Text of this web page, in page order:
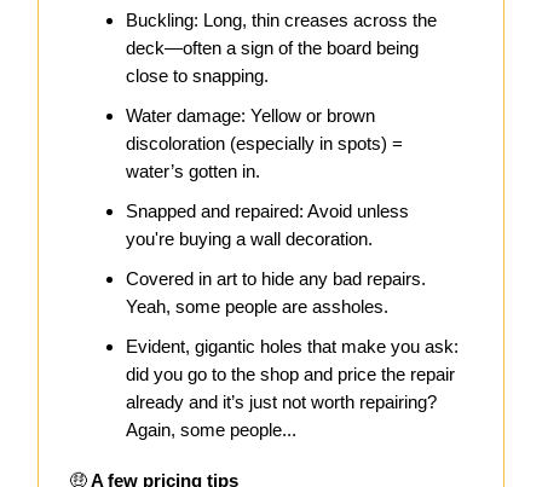
Buckling: Long, thin creases across the
deck—often a sign of the board being
close to snapping.
Water damage: Yellow or brown
discoloration (especially in spots) =
water’s gotten in.
Snapped and repaired: Avoid unless
you're buying a wall decoration.
Covered in art to hide any bad repairs.
Yeah, some people are assholes.
Evident, gigantic holes that make you ask:
did you go to the shop and price the repair
already and it’s just not worth repairing?
Again, some people...
🤑A few pricing tips